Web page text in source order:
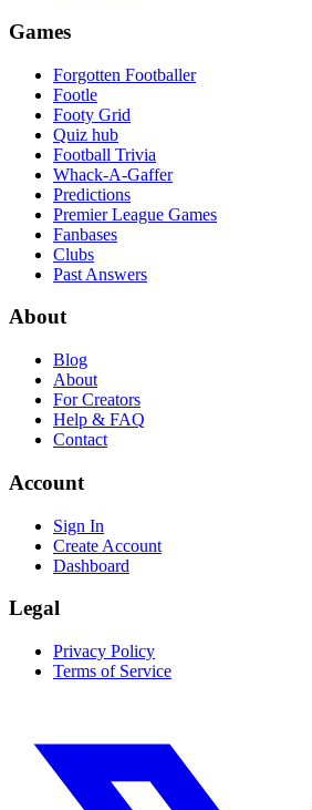
Games
Forgotten Footballer
Footle
Footy Grid
Quiz hub
Football Trivia
Whack-A-Gaffer
Predictions
Premier League Games
Fanbases
Clubs
Past Answers
About
Blog
About
For Creators
Help & FAQ
Contact
Account
Sign In
Create Account
Dashboard
Legal
Privacy Policy
Terms of Service